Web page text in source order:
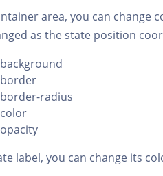
area, you can change
as the state position
background
border
border-radius
color
opacity
label, you can change its